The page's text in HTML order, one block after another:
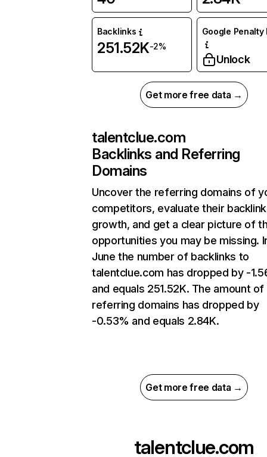
Backlinks
251.52K-2%
Google Penalty
Unlock
Get more free data →
talentclue.com
Backlinks and Referring
Domains
Uncover the referring domains of
competitors, evaluate their backlink
growth, and get a clear picture of
opportunities you may be missing.
June the number of backlinks to
talentclue.com has dropped by -
and equals 251.52K. The amount of
referring domains has dropped by
-0.53% and equals 2.84K.
Get more free data →
talentclue.com